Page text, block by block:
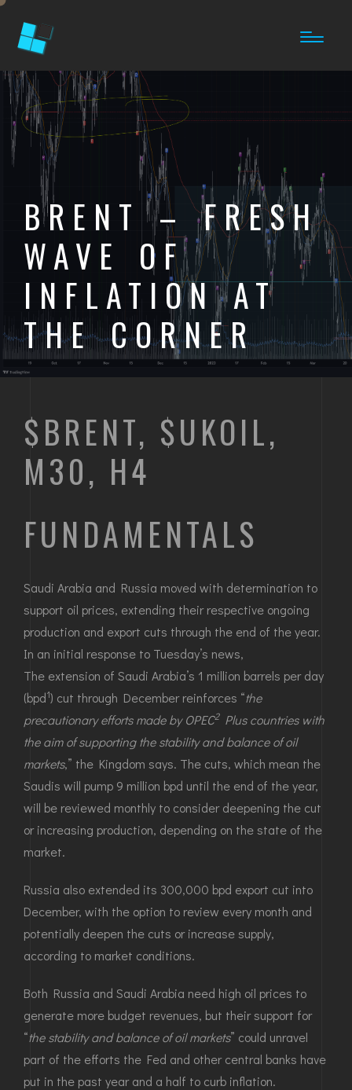
BRENT – FRESH
WAVE OF
INFLATION AT
THE CORNER
$BRENT, $UKOIL,
M30, H4
FUNDAMENTALS
Saudi Arabia and Russia moved with determination to
support oil prices, extending their respective ongoing
production and export cuts through the end of the year.
In an initial response to Tuesday’s news,
The extension of Saudi Arabia’s 1 million barrels per day
(bpd1) cut through December reinforces “the
precautionary efforts made by OPEC2Plus countries with
the aim of supporting the stability and balance of oil
markets,” the Kingdom says. The cuts, which mean the
Saudis will pump 9 million bpd until the end of the year,
will be reviewed monthly to consider deepening the cut
or increasing production, depending on the state of the
market.
Russia also extended its 300,000 bpd export cut into
December, with the option to review every month and
potentially deepen the cuts or increase supply,
according to market conditions.
Both Russia and Saudi Arabia need high oil prices to
generate more budget revenues, but their support for
“the stability and balance of oil markets” could unravel
part of the efforts the Fed and other central banks have
put in the past year and a half to curb inflation.